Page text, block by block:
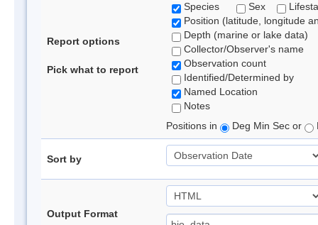
Report options
Pick what to report
Species
Sex
Position (latitude, longitude
Depth (marine or lake data)
Collector/Observer's name
Observation count
Identified/Determined by
Named Location
Notes
Positions in
Deg Min Sec or
Sort by
Output Format